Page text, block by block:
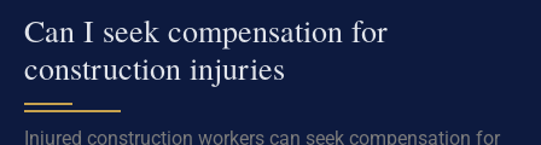
Can I seek compensation for
construction injuries
Injured construction workers can seek compensation for